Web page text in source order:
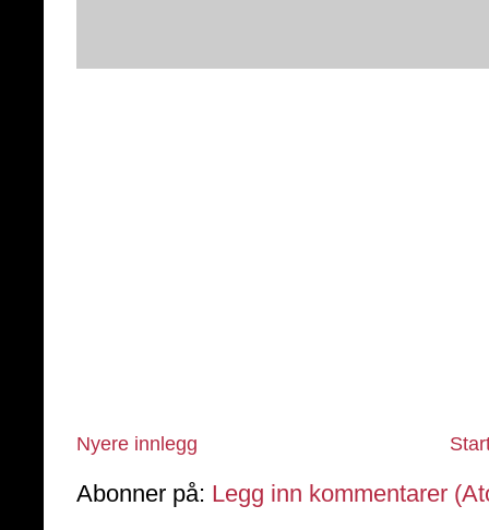
Nyere innlegg
Abonner på: Legg inn kommentarer